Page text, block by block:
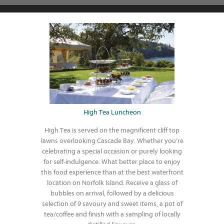
High Tea Luncheon
High Tea is served on the magnificent cliff top
lawns overlooking Cascade Bay. Whether you’re
celebrating a special occasion or purely looking
for self-indulgence. What better place to enjoy
this food experience than at the best waterfront
location on Norfolk Island. Receive a glass of
bubbles on arrival, followed by a delicious
selection of 9 savoury and sweet items, a pot of
tea/coffee and finish with a sampling of locally